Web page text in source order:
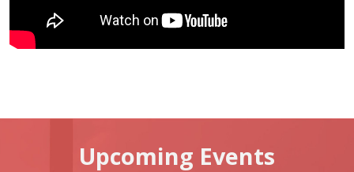
Upcoming Events